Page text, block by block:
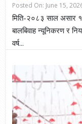
Posted On: June 15,
मिति-२०८३ साल असार
बालबिवाह न्यूनिकरण र
वर्ष...